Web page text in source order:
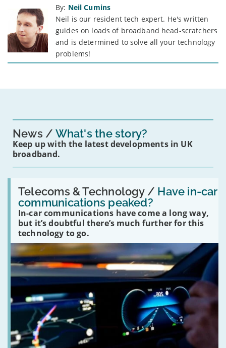
By: Neil Cumins
Neil is our resident tech expert. He's written
guides on loads of broadband head-scratchers
and is determined to solve all your technology
problems!
News What's the story?
Keep up with the latest developments in UK
broadband.
Telecoms & Technology / Have in-car
communications peaked?
In-car communications have come a long way,
but it’s doubtful there’s much further for this
technology to go.
Read:
'Have
in-
car
communications
peaked?'